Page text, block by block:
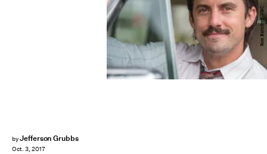
byJefferson Grubbs
Oct. 3, 2017
Ron Batzdorff/NBC